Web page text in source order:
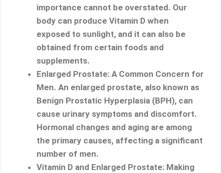
importance cannot be overstated. Our
body can produce Vitamin D when
exposed to sunlight, and it can also be
obtained from certain foods and
supplements.
Enlarged Prostate: A Common Concern for
Men. An enlarged prostate, also known as
Benign Prostatic Hyperplasia (BPH), can
cause urinary symptoms and discomfort.
Hormonal changes and aging are among
the primary causes, affecting a significant
number of men.
Vitamin D and Enlarged Prostate: Making